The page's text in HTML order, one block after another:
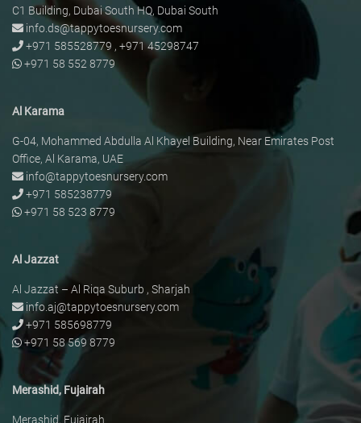
C1 Building, Dubai South HQ, Dubai South
info.ds@tappytoesnursery.com
+971 585528779 , +971 45298747
+971 58 552 8779
Al Karama
G-04, Mohammed Abdulla Al Khayel Building, Near Emirates Post
Office, Al Karama, UAE
info@tappytoesnursery.com
+971 585238779
+971 58 523 8779
Al Jazzat
Al Jazzat – Al Riqa Suburb , Sharjah
info.aj@tappytoesnursery.com
+971 585698779
+971 58 569 8779
Merashid, Fujairah
Merashid, Fujairah